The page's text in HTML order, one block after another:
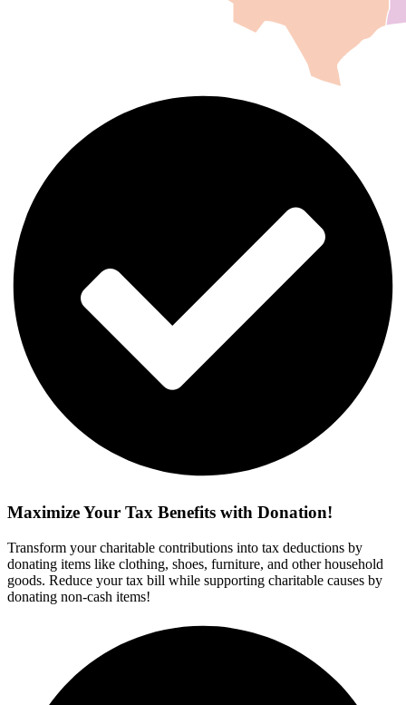
Maximize Your Tax Benefits with Donation!
Transform your charitable contributions into tax deductions by
donating items like clothing, shoes, furniture, and other household
goods. Reduce your tax bill while supporting charitable causes by
donating non-cash items!